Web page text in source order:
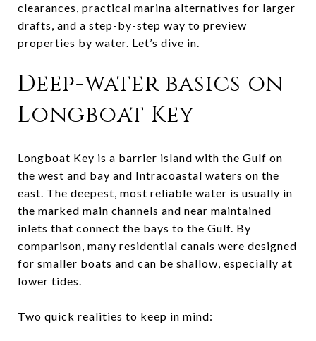
clearances, practical marina alternatives for larger
drafts, and a step-by-step way to preview
properties by water. Let’s dive in.
Deep-water basics on
Longboat Key
Longboat Key is a barrier island with the Gulf on
the west and bay and Intracoastal waters on the
east. The deepest, most reliable water is usually in
the marked main channels and near maintained
inlets that connect the bays to the Gulf. By
comparison, many residential canals were designed
for smaller boats and can be shallow, especially at
lower tides.
Two quick realities to keep in mind: